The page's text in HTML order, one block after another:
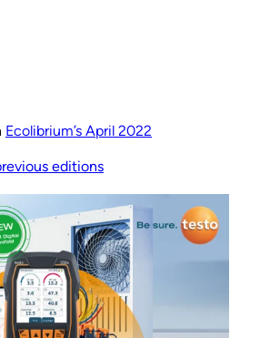
Ecolibrium’s April 2022
editions